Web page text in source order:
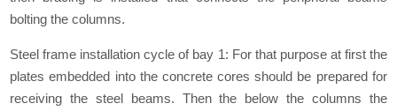
bolting the columns.
Steel frame installation cycle of bay 1: For that purpose at first the
plates embedded into the concrete cores should be prepared for
receiving the steel beams. Then the below the columns the